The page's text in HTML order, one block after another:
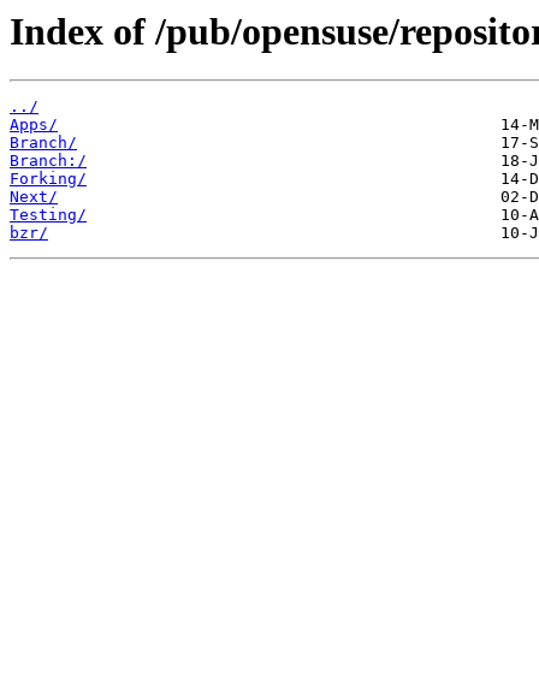
Index of /pub/opensuse/
../
Apps/
Branch/
Branch:/
Forking/
Next/
Testing/
bzr/